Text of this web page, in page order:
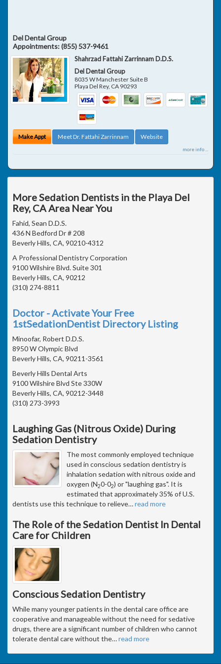
Del Dental Group
Appointments:(855) 537-9461
Shahrzad Fattahi Zarrinnam D.D.S.
Del Dental Group
8035 W Manchester Suite B
Playa Del Rey, CA 90293
Make Appt Meet Dr. Fattahi Zarrinnam Website
more info ...
More Sedation Dentists in the Playa Del
Rey, CA Area Near You
Fahid, Sean D.D.S.
436 N Bedford Dr # 208
Beverly Hills, CA, 90210-4312
A Professional Dentistry Corporation
9100 Wilshire Blvd. Suite 301
Beverly Hills, CA, 90212
(310) 274-8811
Doctor - Activate Your Free
1stSedationDentist Directory Listing
Minoofar, Robert D.D.S.
8950 W Olympic Blvd
Beverly Hills, CA, 90211-3561
Beverly Hills Dental Arts
9100 Wilshire Blvd Ste 330W
Beverly Hills, CA, 90212-3448
(310) 273-3993
Laughing Gas (Nitrous Oxide) During
Sedation Dentistry
The most commonly employed technique
used in conscious sedation dentistry is
inhalation sedation with nitrous oxide and
oxygen (N20-02) or "laughing gas". It is
estimated that approximately 35% of U.S.
dentists use this technique to relieve…read more
The Role of the Sedation Dentist In Dental
Care for Children
Conscious Sedation Dentistry
While many younger patients in the dental care office are
cooperative and manageable without the need for sedative
drugs, there are a significant number of children who cannot
tolerate dental care without the…read more